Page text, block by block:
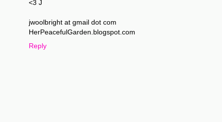
<3 J
jwoolbright at gmail dot com
HerPeacefulGarden.blogspot.com
Reply